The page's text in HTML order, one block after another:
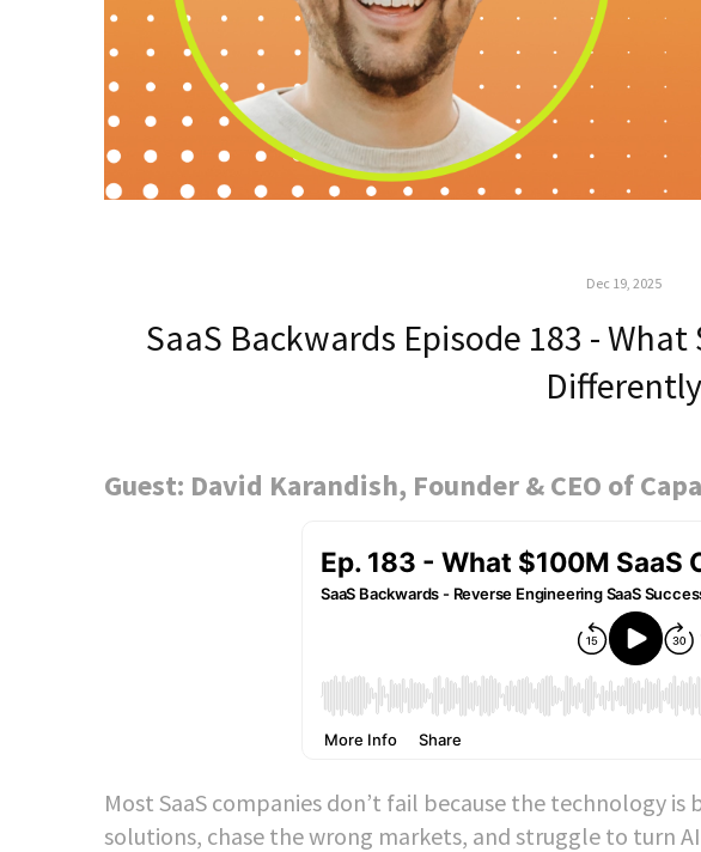
Dec 19, 2025
SaaS Backwards Episode 183 -
Differently
Guest: David Karandish, Founder & CEO of
Most SaaS companies don’t fail because the technology
solutions, chase the wrong markets, and struggle to turn